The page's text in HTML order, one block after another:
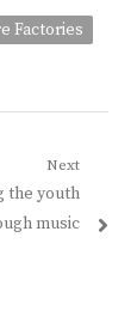
Factories
Next
the youth
music